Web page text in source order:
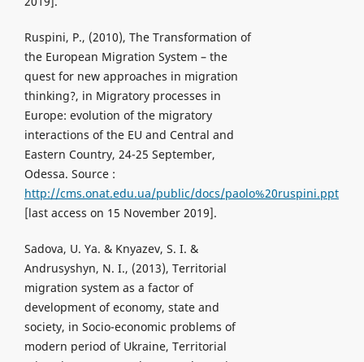
Ruspini, P., (2010), The Transformation of
the European Migration System – the
quest for new approaches in migration
thinking?, in Migratory processes in
Europe: evolution of the migratory
interactions of the EU and Central and
Eastern Country, 24-25 September,
Odessa. Source :
http://cms.onat.edu.ua/public/docs/paolo%20ruspini.ppt
[last access on 15 November 2019].
Sadova, U. Ya. & Knyazev, S. I. &
Andrusyshyn, N. I., (2013), Territorial
migration system as a factor of
development of economy, state and
society, in Socio-economic problems of
modern period of Ukraine, Territorial